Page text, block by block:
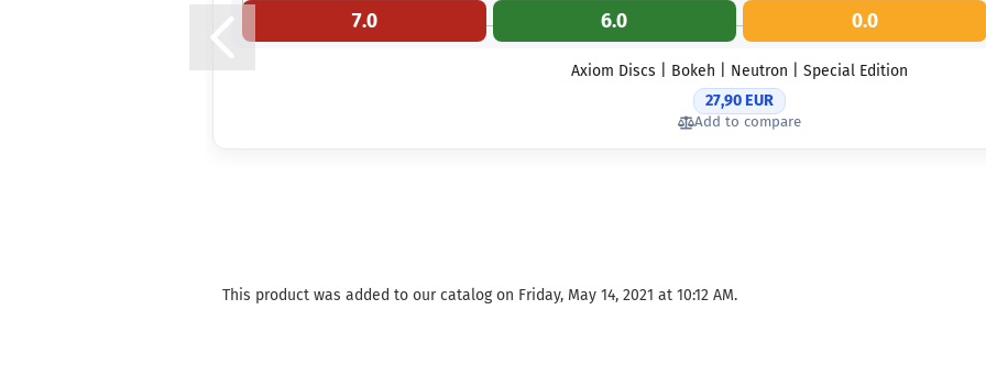
7.0 6.0 0.0
Axiom Discs | Bokeh | Neutron | Special Edition
27,90 EUR
Add to compare
This product was added to our catalog on Friday, May 14, 2021 at 10:12 AM.